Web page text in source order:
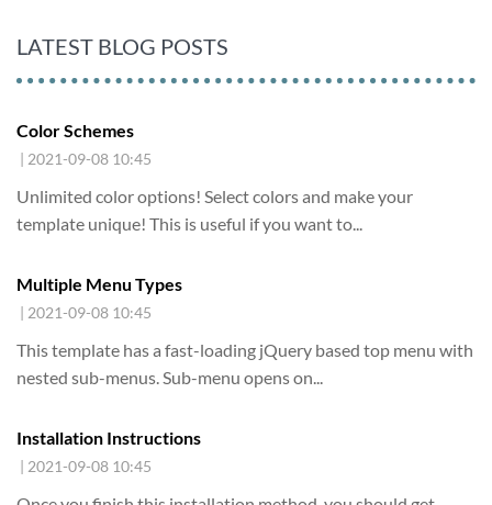
LATEST BLOG POSTS
Color Schemes
| 2021-09-08 10:45
Unlimited color options! Select colors and make your
template unique! This is useful if you want to...
Multiple Menu Types
| 2021-09-08 10:45
This template has a fast-loading jQuery based top menu with
nested sub-menus. Sub-menu opens on...
Installation Instructions
| 2021-09-08 10:45